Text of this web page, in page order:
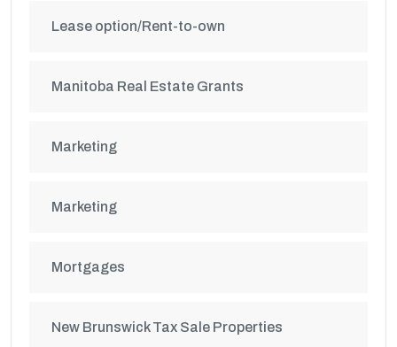
Lease option/Rent-to-own
Manitoba Real Estate Grants
Marketing
Marketing
Mortgages
New Brunswick Tax Sale Properties